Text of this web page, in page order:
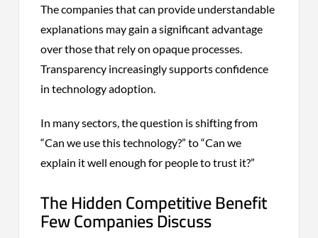
The companies that can provide understandable
explanations may gain a significant advantage
over those that rely on opaque processes.
Transparency increasingly supports confidence
in technology adoption.
In many sectors, the question is shifting from
“Can we use this technology?” to “Can we
explain it well enough for people to trust it?”
The Hidden Competitive Benefit
Few Companies Discuss